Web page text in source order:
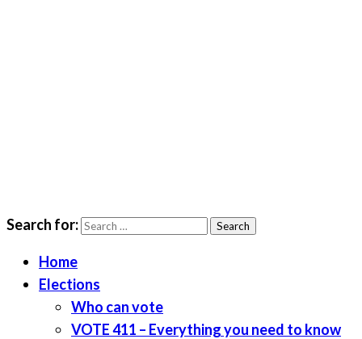
LWV Detroit
Defenders of democracy
Search for:
Home
Elections
Who can vote
VOTE 411 – Everything you need to know